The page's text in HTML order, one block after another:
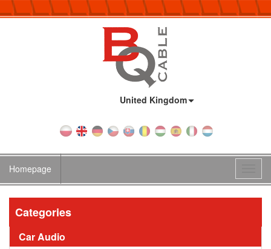
United Kingdom
Homepage
Categories
Car Audio